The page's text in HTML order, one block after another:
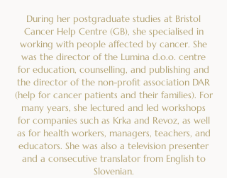
During her postgraduate studies at Bristol
Cancer Help Centre (GB), she specialised in
working with people affected by cancer. She
was the director of the Lumina d.o.o. centre
for education, counselling, and publishing and
the director of the non-profit association DAR
(help for cancer patients and their families). For
many years, she lectured and led workshops
for companies such as Krka and Revoz, as well
as for health workers, managers, teachers, and
educators. She was also a television presenter
and a consecutive translator from English to
Slovenian.